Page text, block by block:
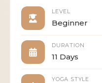
LEVEL
Beginner
DURATION
11 Days
YOGA STYLE